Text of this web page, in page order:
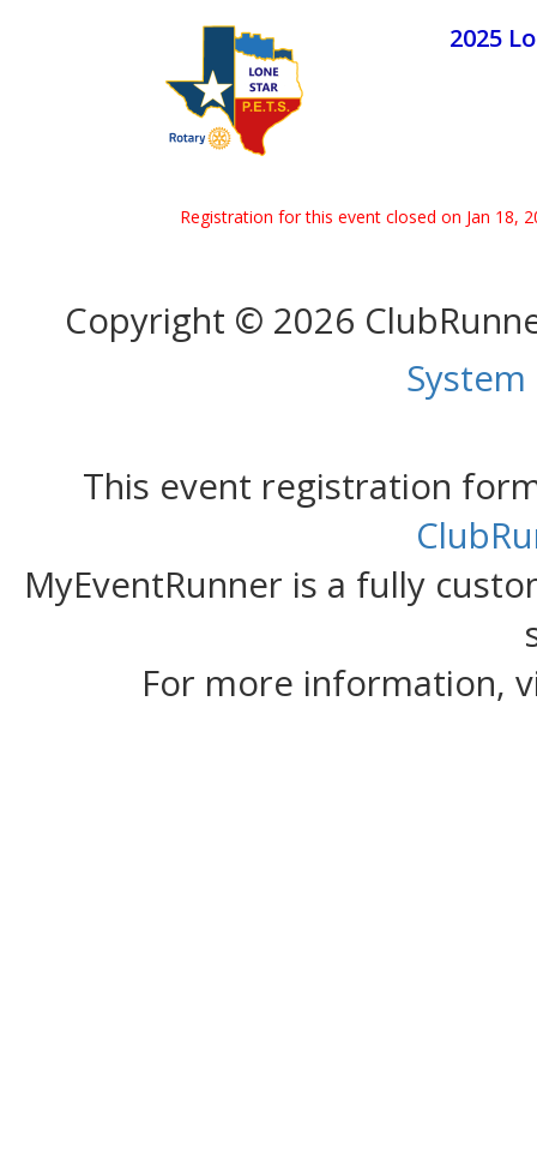
2025
Registration for this event closed on Jan 18,
Copyright © 2026
This event registration
MyEventRunner is a fully
For more information,